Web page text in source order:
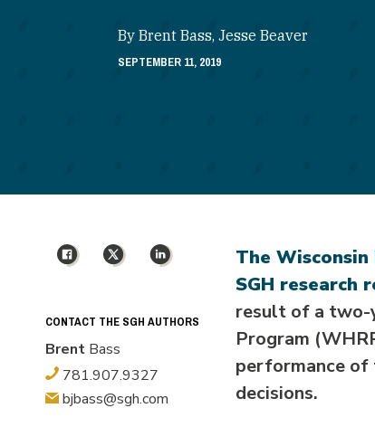
By Brent Bass, Jesse Beaver
SEPTEMBER 11, 2019
The
SGH research
result of a two-
Program
performance of
decisions.
Facebook
X LinkedIn
CONTACT THE SGH AUTHORS
Brent Bass
781.907.9327
bjbass@sgh.com